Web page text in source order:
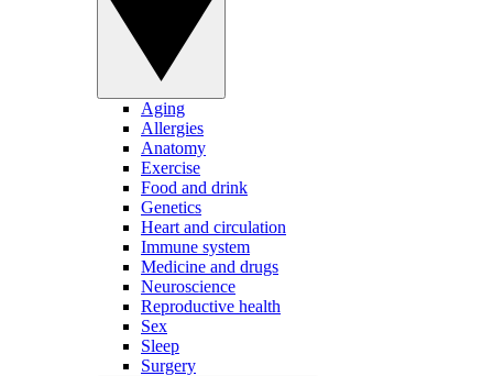
Aging
Allergies
Anatomy
Exercise
Food and drink
Genetics
Heart and circulation
Immune system
Medicine and drugs
Neuroscience
Reproductive health
Sex
Sleep
Surgery